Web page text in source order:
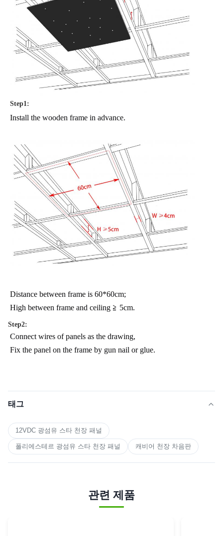
Step1:
Install the wooden frame in advance.
Distance between frame is 60*60cm;
High between frame and ceiling ≧ 5cm.
Step2:
Connect wires of panels as the drawing,
Fix the panel on the frame by gun nail or glue.
태그
12VDC 광섬유 스타 천장 패널
폴리에스테르 광섬유 스타 천장 패널 캐비어 천장 차음판
관련 제품